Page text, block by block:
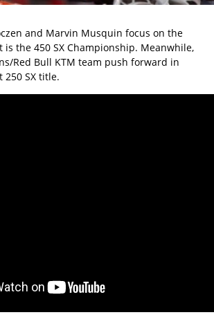
and Marvin Musquin focus on the
the 450 SX Championship. Meanwhile,
Red Bull KTM team push forward in
SX title.